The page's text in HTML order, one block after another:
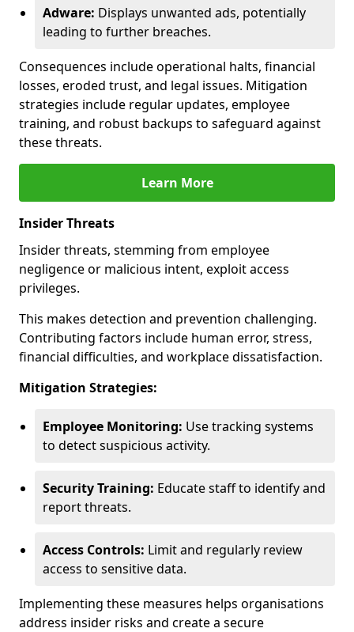
Adware: Displays unwanted ads, potentially
leading to further breaches.
Consequences include operational halts, financial
losses, eroded trust, and legal issues. Mitigation
strategies include regular updates, employee
training, and robust backups to safeguard against
these threats.
Learn More
Insider Threats
Insider threats, stemming from employee
negligence or malicious intent, exploit access
privileges.
This makes detection and prevention challenging.
Contributing factors include human error, stress,
financial difficulties, and workplace dissatisfaction.
Mitigation Strategies:
Employee Monitoring: Use tracking systems
to detect suspicious activity.
Security Training: Educate staff to identify and
report threats.
Access Controls: Limit and regularly review
access to sensitive data.
Implementing these measures helps organisations
address insider risks and create a secure